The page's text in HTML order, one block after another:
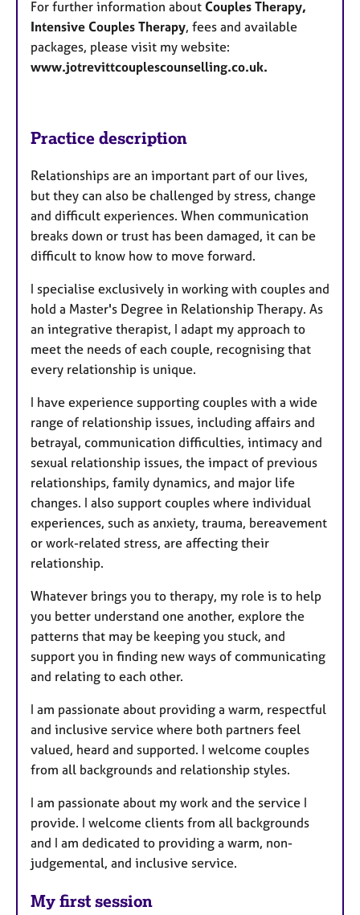
For further information about Couples Therapy,
Intensive Couples Therapy, fees and available
packages, please visit my website:
www.jotrevittcouplescounselling.co.uk.
Practice description
Relationships are an important part of our lives,
but they can also be challenged by stress, change
and difficult experiences. When communication
breaks down or trust has been damaged, it can be
difficult to know how to move forward.
I specialise exclusively in working with couples and
hold a Master's Degree in Relationship Therapy. As
an integrative therapist, I adapt my approach to
meet the needs of each couple, recognising that
every relationship is unique.
I have experience supporting couples with a wide
range of relationship issues, including affairs and
betrayal, communication difficulties, intimacy and
sexual relationship issues, the impact of previous
relationships, family dynamics, and major life
changes. I also support couples where individual
experiences, such as anxiety, trauma, bereavement
or work-related stress, are affecting their
relationship.
Whatever brings you to therapy, my role is to help
you better understand one another, explore the
patterns that may be keeping you stuck, and
support you in finding new ways of communicating
and relating to each other.
I am passionate about providing a warm, respectful
and inclusive service where both partners feel
valued, heard and supported. I welcome couples
from all backgrounds and relationship styles.
I am passionate about my work and the service I
provide. I welcome clients from all backgrounds
and I am dedicated to providing a warm, non-
judgemental, and inclusive service.
My first session